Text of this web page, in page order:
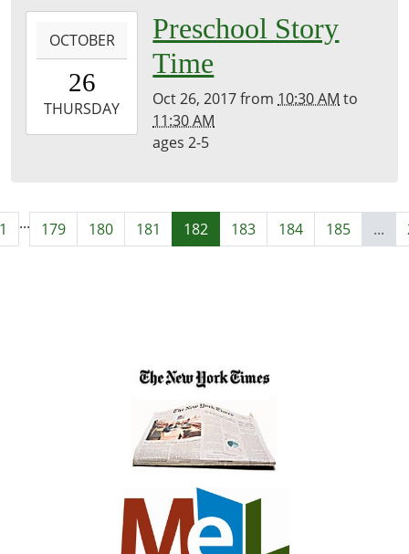
26T10:30:00-
2017-
10-
OCTOBER
26
THURSDAY
Preschool Story
Time
Oct 26, 2017from 10:30 AM to
11:30 AM
ages 2-5
1 ... 179 180 181 182 183 184 185 ...